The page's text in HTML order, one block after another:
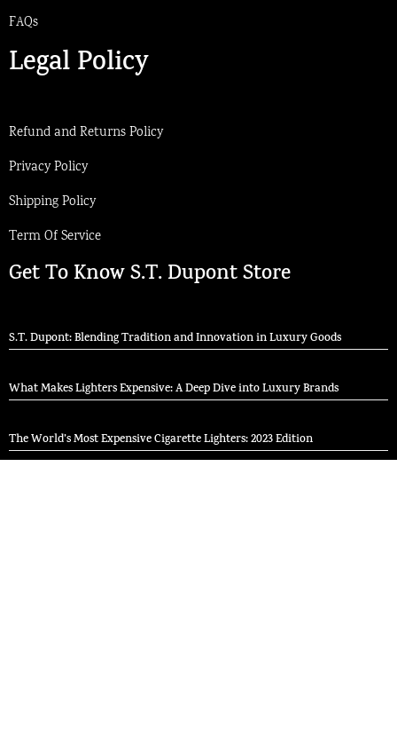
FAQs
Legal Policy
Refund and Returns Policy
Privacy Policy
Shipping Policy
Term Of Service
Get To Know S.T. Dupont Store
S.T. Dupont: Blending Tradition and Innovation in Luxury Goods
What Makes Lighters Expensive: A Deep Dive into Luxury Brands
The World’s Most Expensive Cigarette Lighters: 2023 Edition